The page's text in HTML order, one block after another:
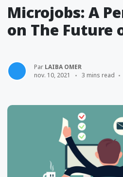
Microjobs: A
on The Future
Par LAIBA OMER
nov. 10, 2021
3 mins read